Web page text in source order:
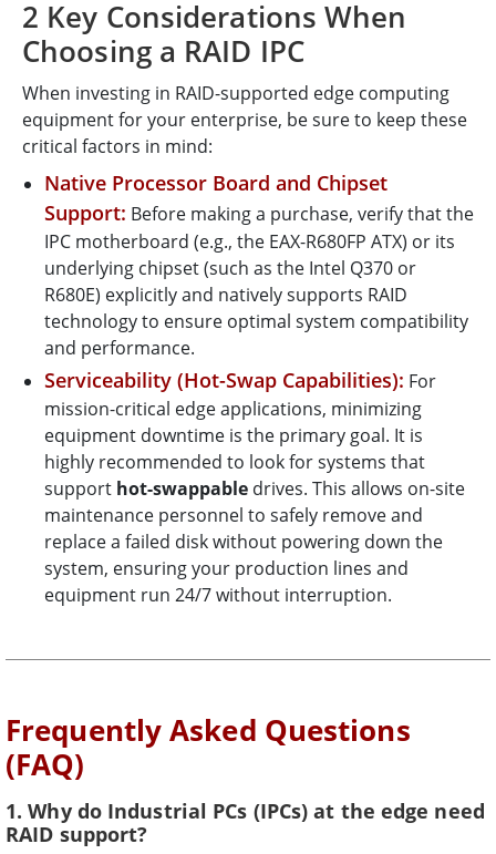
2 Key Considerations When
Choosing a RAID IPC
When investing in RAID-supported edge computing
equipment for your enterprise, be sure to keep these
critical factors in mind:
Native Processor Board and Chipset
Support: Before making a purchase, verify that the
IPC motherboard (e.g., the EAX-R680FP ATX) or its
underlying chipset (such as the Intel Q370 or
R680E) explicitly and natively supports RAID
technology to ensure optimal system compatibility
and performance.
Serviceability (Hot-Swap Capabilities): For
mission-critical edge applications, minimizing
equipment downtime is the primary goal. It is
highly recommended to look for systems that
support hot-swappable drives. This allows on-site
maintenance personnel to safely remove and
replace a failed disk without powering down the
system, ensuring your production lines and
equipment run 24/7 without interruption.
Frequently Asked Questions
(FAQ)
1. Why do Industrial PCs (IPCs) at the edge need
RAID support?